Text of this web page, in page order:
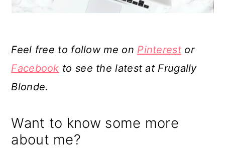
Feel free to follow me on Pinterestor
Facebook to see the latest at Frugally
Blonde.
Want to know some more
about me?